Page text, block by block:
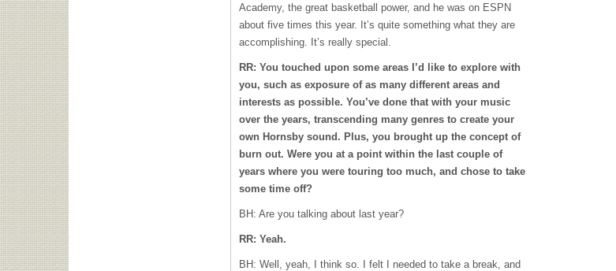
Academy, the great basketball power, and he was on ESPN
about five times this year. It’s quite something what they are
accomplishing. It’s really special.
RR: You touched upon some areas I’d like to explore with
you, such as exposure of as many different areas and
interests as possible. You’ve done that with your music
over the years, transcending many genres to create your
own Hornsby sound. Plus, you brought up the concept of
burn out. Were you at a point within the last couple of
years where you were touring too much, and chose to take
some time off?
BH: Are you talking about last year?
RR: Yeah.
BH: Well, yeah, I think so. I felt I needed to take a break, and